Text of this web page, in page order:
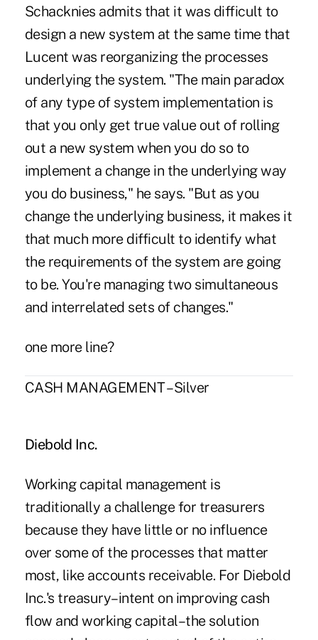
Schacknies admits that it was difficult to
design a new system at the same time that
Lucent was reorganizing the processes
underlying the system. "The main paradox
of any type of system implementation is
that you only get true value out of rolling
out a new system when you do so to
implement a change in the underlying way
you do business," he says. "But as you
change the underlying business, it makes it
that much more difficult to identify what
the requirements of the system are going
to be. You're managing two simultaneous
and interrelated sets of changes."
one more line?
CASH MANAGEMENT – Silver
Diebold Inc.
Working capital management is
traditionally a challenge for treasurers
because they have little or no influence
over some of the processes that matter
most, like accounts receivable. For Diebold
Inc.'s treasury–intent on improving cash
flow and working capital–the solution